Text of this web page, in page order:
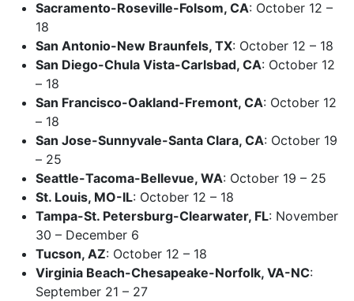
Sacramento-Roseville-Folsom, CA: October 12 –
18
San Antonio-New Braunfels, TX: October 12 – 18
San Diego-Chula Vista-Carlsbad, CA: October 12
– 18
San Francisco-Oakland-Fremont, CA: October 12
– 18
San Jose-Sunnyvale-Santa Clara, CA: October 19
– 25
Seattle-Tacoma-Bellevue, WA: October 19 – 25
St. Louis, MO-IL: October 12 – 18
Tampa-St. Petersburg-Clearwater, FL: November
30 – December 6
Tucson, AZ: October 12 – 18
Virginia Beach-Chesapeake-Norfolk, VA-NC:
September 21 – 27